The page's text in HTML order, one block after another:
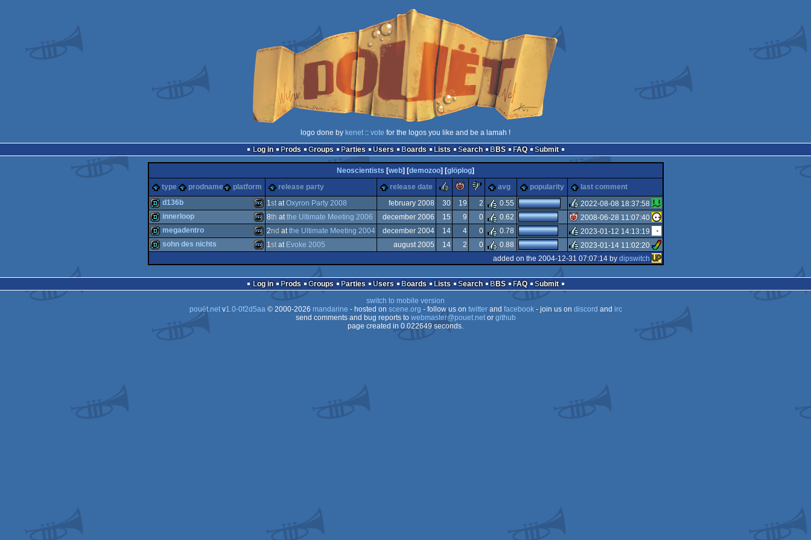
logo done by kenet :: vote for the logos you like and be a lamah !
Log in
Prods Groups Parties Users Boards Lists Search BBS FAQ Submit
Neoscientists [web] [demozoo] [glöplog]
type
prodname platform release party release date rulezpiggiesucks
avg popularity last comment
demo Playstation
2
d136b 1statOxyron Party 2008 february 2008 30 19 2 0.55
rulez
2022-08-08 18:37:58
demo Playstation
innerloop 8th atthe Ultimate Meeting 2006 december 2006 15 9 0 0.62
isok
2008-06-28 11:07:40
megadentro 2nd atthe Ultimate Meeting 2004 december 2004 14 4 0 0.78
rulez
2023-01-12 14:13:19
sohn des nichts 1stat Evoke 2005 august 2005 14 2 0 0.88
2023-01-14 11:02:20
added on the 2004-12-31 07:07:14 by dipswitch
Log in Prods Groups Parties Users Boards Lists Search BBS FAQ
Submit
switch to mobile version
pouët.netv1.0-0f2d5aa© 2000-2026 mandarine - hosted on scene.org - follow us on twitterand facebook- join us on discord and irc
send comments and bug reports to webmaster@pouet.netor github
page created in 0.022649 seconds.